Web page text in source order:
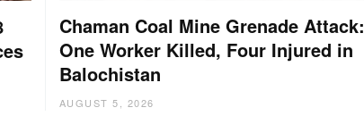
Chaman Coal Mine Grenade Attack:
One Worker Killed, Four Injured in
Balochistan
AUGUST 5, 2026